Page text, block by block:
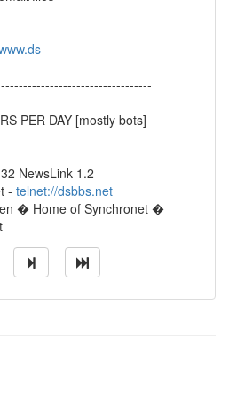
PER DAY [mostly bots]
NewsLink 1.2
- telnet://dsbbs.net
� Home of Synchronet �